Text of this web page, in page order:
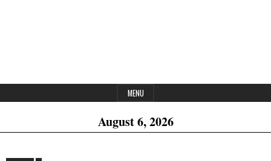
MENU
August 6, 2026